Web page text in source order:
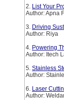
2. List Your
Author: Apna
3. Driving
Author: Riya
4. Powering
Author: Itech
5. Stainless
Author:
6. Laser
Author: